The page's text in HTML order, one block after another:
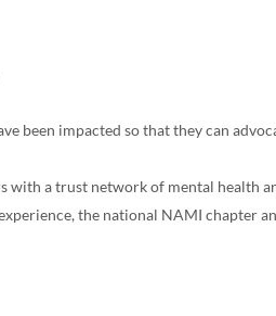
been impacted so that they can
with a trust network of mental health
the national NAMI chapter